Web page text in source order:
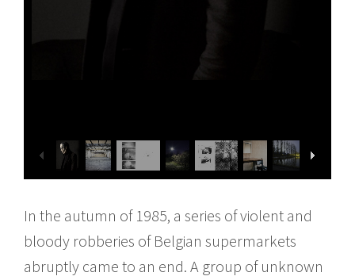
In the autumn of 1985, a series of violent and
bloody robberies of Belgian supermarkets
abruptly came to an end. A group of unknown